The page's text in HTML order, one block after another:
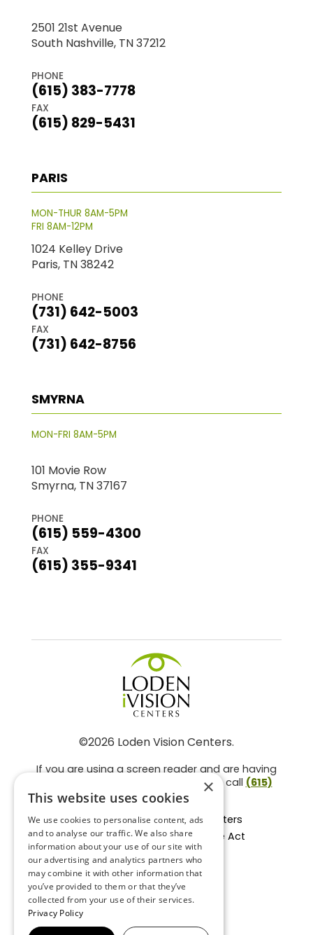
2501 21st Avenue
South Nashville, TN 37212
PHONE
(615) 383-7778
FAX
(615) 829-5431
PARIS
MON-THUR 8AM-5PM
FRI 8AM-12PM
1024 Kelley Drive
Paris, TN 38242
PHONE
(731) 642-5003
FAX
(731) 642-8756
SMYRNA
MON-FRI 8AM-5PM
101 Movie Row
Smyrna, TN 37167
PHONE
(615) 559-4300
FAX
(615) 355-9341
©2026 Loden Vision Centers.
If you are using a screen reader and are having
problems using this website, please call (615)
859-3937.
Facts About Loden Vision Centers
Section 1557 - Affordable Care Act
Non-Discrimination Form
Privacy Practices
Privacy Policy
Accessibility Statement
×
This website uses cookies
We use cookies to personalise content, ads
and to analyse our traffic. We also share
information about your use of our site with
our advertising and analytics partners who
may combine it with other information that
you’ve provided to them or that they’ve
collected from your use of their services.
Privacy Policy